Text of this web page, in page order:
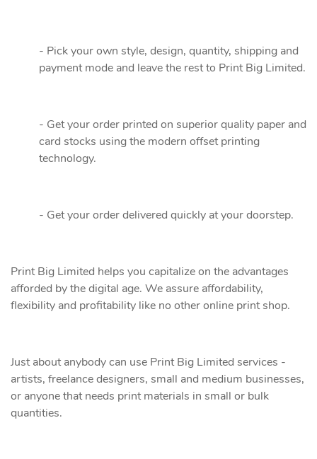
- Pick your own style, design, quantity, shipping and
payment mode and leave the rest to Print Big Limited.
- Get your order printed on superior quality paper and
card stocks using the modern offset printing
technology.
- Get your order delivered quickly at your doorstep.
Print Big Limited helps you capitalize on the advantages
afforded by the digital age. We assure affordability,
flexibility and profitability like no other online print shop.
Just about anybody can use Print Big Limited services -
artists, freelance designers, small and medium businesses,
or anyone that needs print materials in small or bulk
quantities.